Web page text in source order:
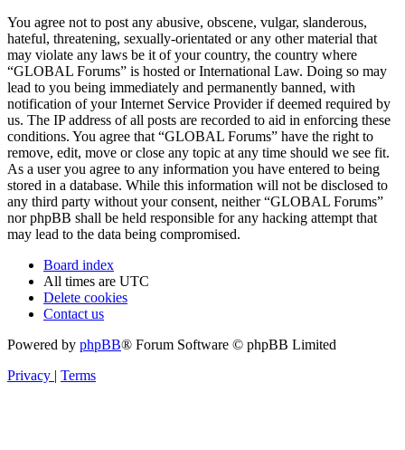
You agree not to post any abusive, obscene, vulgar, slanderous,
hateful, threatening, sexually-orientated or any other material that
may violate any laws be it of your country, the country where
“GLOBAL Forums” is hosted or International Law. Doing so may
lead to you being immediately and permanently banned, with
notification of your Internet Service Provider if deemed required by
us. The IP address of all posts are recorded to aid in enforcing these
conditions. You agree that “GLOBAL Forums” have the right to
remove, edit, move or close any topic at any time should we see fit.
As a user you agree to any information you have entered to being
stored in a database. While this information will not be disclosed to
any third party without your consent, neither “GLOBAL Forums”
nor phpBB shall be held responsible for any hacking attempt that
may lead to the data being compromised.
Board index
All times are UTC
Delete cookies
Contact us
Powered by phpBB® Forum Software © phpBB Limited
Privacy | Terms